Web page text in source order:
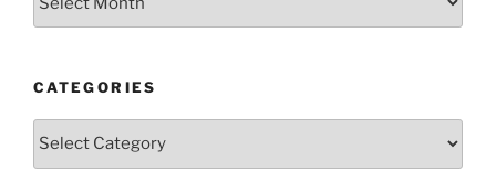
CATEGORIES
Categories